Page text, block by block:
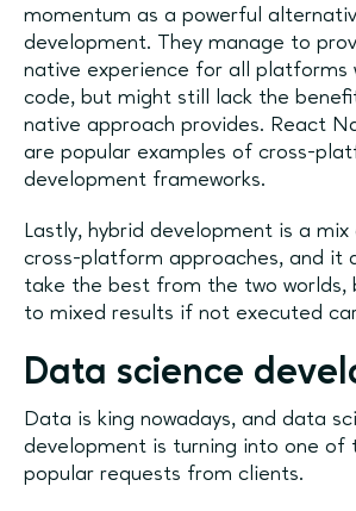
momentum as a powerful
development. They manage to
native experience for all platforms
code, but might still lack the
native approach provides. React
are popular examples of cross-
development frameworks.
Lastly, hybrid development is a
cross-platform approaches, and it
take the best from the two worlds,
to mixed results if not executed
Data science
Data is king nowadays, and data
development is turning into one of
popular requests from clients.